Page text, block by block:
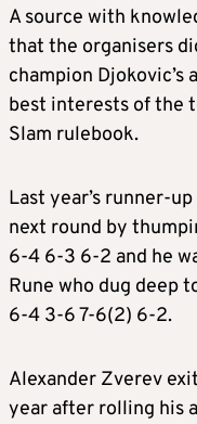
A source with
that the organisers
champion
best interests of the
Slam rulebook.
Last year’s runner-
next round by
6-4 6-3 6-2 and he
Rune who dug deep
6-4 3-6 7-6(2) 6-2.
Alexander Zverev
year after rolling his